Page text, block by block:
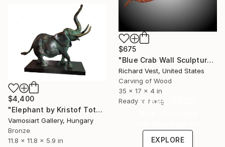
$675
"Blue Crab Wall Sculpture" Sculpture
Richard Vest, United States
Carving of Wood
35 x 17 x 4 in
Ready to hang
$4,400
"Elephant by Kristof Toth" Sculpture
Vamosiart Gallery, Hungary
Bronze
11.8 x 11.8 x 5.9 in
Under $500
EXPLORE